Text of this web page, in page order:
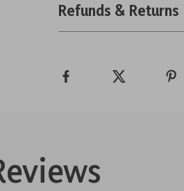
Refunds & Returns